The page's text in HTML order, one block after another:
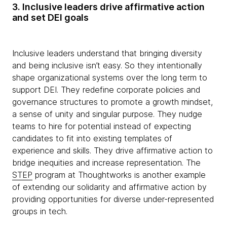
3. Inclusive leaders drive affirmative action
and set DEI goals
Inclusive leaders understand that bringing diversity
and being inclusive isn’t easy. So they intentionally
shape organizational systems over the long term to
support DEI. They redefine corporate policies and
governance structures to promote a growth mindset,
a sense of unity and singular purpose. They nudge
teams to hire for potential instead of expecting
candidates to fit into existing templates of
experience and skills. They drive affirmative action to
bridge inequities and increase representation. The
STEP program at Thoughtworks is another example
of extending our solidarity and affirmative action by
providing opportunities for diverse under-represented
groups in tech.